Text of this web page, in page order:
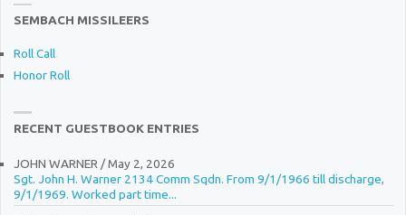
SEMBACH MISSILEERS
Roll Call
Honor Roll
RECENT GUESTBOOK ENTRIES
JOHN WARNER/May 2, 2026
Sgt. John H. Warner 2134 Comm Sqdn. From 9/1/1966 till discharge,
9/1/1969. Worked part time...